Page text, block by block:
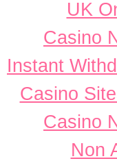
UK
Casino
Instant
Casino
Casino
Non